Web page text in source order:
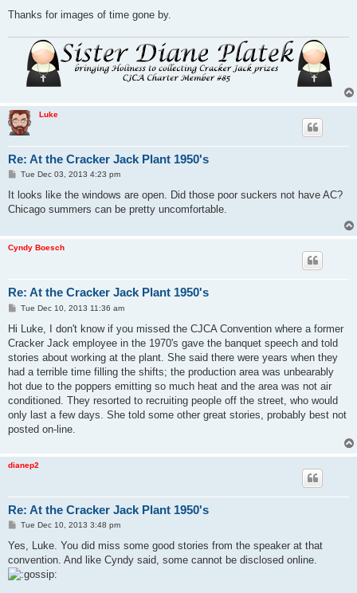
Thanks for images of time gone by.
Luke
Re: At the Cracker Jack Plant 1950's
P
s
Tue Dec 03, 2013 4:23 pm
It looks like the windows are open. Did those poor suckers not have AC?
Chicago summers can be pretty uncomfortable.
Cyndy Boesch
Re: At the Cracker Jack Plant 1950's
PTue Dec 10, 2013 11:36 am
Hi Luke, I don't know if you missed the CJCA Convention where a former
Cracker Jack employee in the 1970's gave the banquet speech and told
stories about working at the plant. She said there were years when they
had a terrible time filling the shifts; the production area was unbearably
hot due to the poppers emitting so much heat and the area was not air
conditioned. They resorted to recruiting people off the street, who would
only last a few days. She told some other great stories, probably best not
posted on-line.
dianep2
Re: At the Cracker Jack Plant 1950's
P
s
Tue Dec 10, 2013 3:48 pm
Yes, Luke. You did miss some good stories from the speaker at that
convention. And like Cyndy said, some cannot be disclosed online.